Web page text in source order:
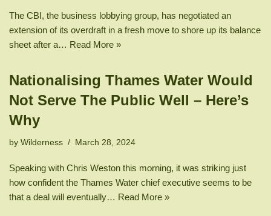
The CBI, the business lobbying group, has negotiated an
extension of its overdraft in a fresh move to shore up its balance
sheet after a… Read More »
Nationalising Thames Water Would
Not Serve The Public Well – Here’s
Why
by Wilderness March 28, 2024
Speaking with Chris Weston this morning, it was striking just
how confident the Thames Water chief executive seems to be
that a deal will eventually… Read More »